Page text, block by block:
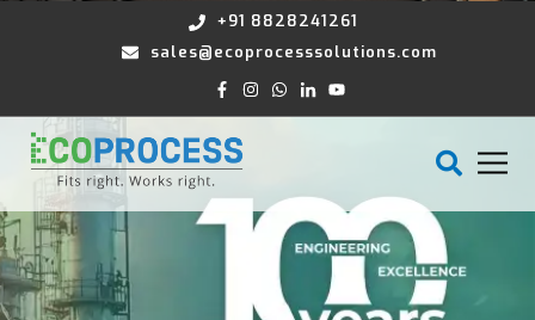
+91 8828241261
sales@ecoprocesssolutions.com